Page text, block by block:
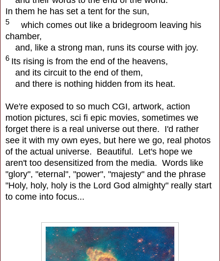
In them he has set a tent for the sun,
5
which comes out like a bridegroom leaving his
chamber,
and, like a strong man, runs its course with joy.
6 Its rising is from the end of the heavens,
and its circuit to the end of them,
and there is nothing hidden from its heat.
We're exposed to so much CGI, artwork, action
motion pictures, sci fi epic movies, sometimes we
forget there is a real universe out there. I'd rather
see it with my own eyes, but here we go, real photos
of the actual universe. Beautiful. Let's hope we
aren't too desensitized from the media. Words like
"glory", "eternal", "power", "majesty" and the phrase
"Holy, holy, holy is the Lord God almighty" really start
to come into focus...